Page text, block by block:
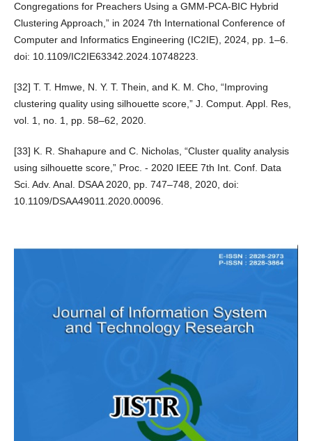
Congregations for Preachers Using a GMM-PCA-BIC Hybrid
Clustering Approach,” in 2024 7th International Conference of
Computer and Informatics Engineering (IC2IE), 2024, pp. 1–6.
doi: 10.1109/IC2IE63342.2024.10748223.
[32] T. T. Hmwe, N. Y. T. Thein, and K. M. Cho, “Improving
clustering quality using silhouette score,” J. Comput. Appl. Res,
vol. 1, no. 1, pp. 58–62, 2020.
[33] K. R. Shahapure and C. Nicholas, “Cluster quality analysis
using silhouette score,” Proc. - 2020 IEEE 7th Int. Conf. Data
Sci. Adv. Anal. DSAA 2020, pp. 747–748, 2020, doi:
10.1109/DSAA49011.2020.00096.